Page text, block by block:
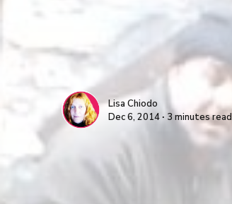
Lisa Chiodo
Dec 6, 2014 ∙ 3 minutes read